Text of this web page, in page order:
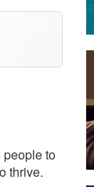
people to
thrive.